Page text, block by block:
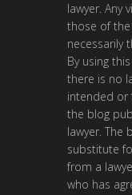
lawyer. Any
those of
necessarily
By using
there is no
intended or
the blog
lawyer. The
substitute
from a
who has